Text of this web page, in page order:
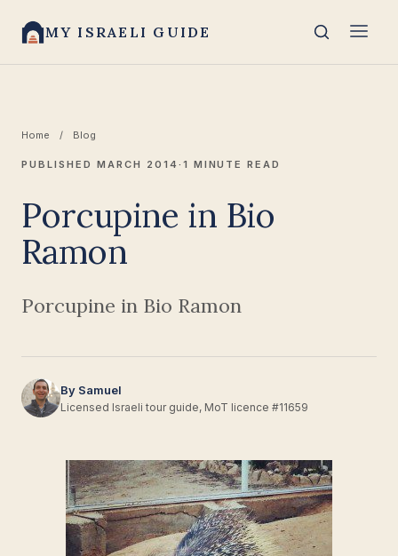
MY ISRAELI GUIDE
Home / Blog
PUBLISHED MARCH 2014· 1 MINUTE READ
Porcupine in Bio
Ramon
Porcupine in Bio Ramon
By Samuel
Licensed Israeli tour guide, MoT licence #11659